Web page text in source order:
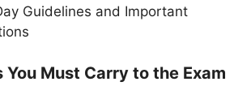
Guidelines and Important
You Must Carry to the Exam